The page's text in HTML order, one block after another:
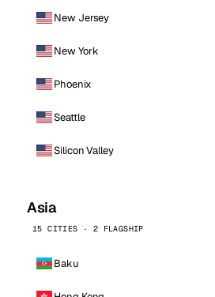
New Jersey
New York
Phoenix
Seattle
Silicon Valley
Asia
15 CITIES · 2 FLAGSHIP
Baku